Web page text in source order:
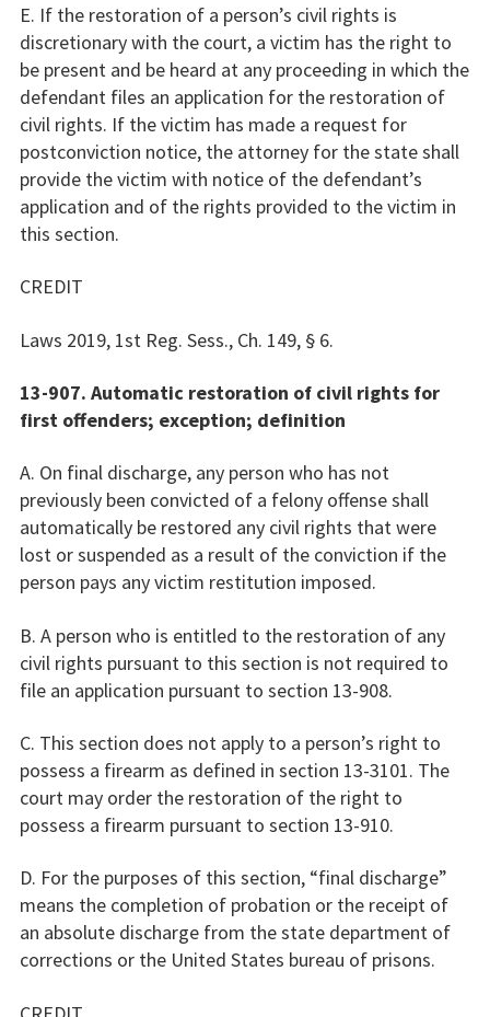
E. If the restoration of a person’s civil rights is
discretionary with the court, a victim has the right to
be present and be heard at any proceeding in which the
defendant files an application for the restoration of
civil rights. If the victim has made a request for
postconviction notice, the attorney for the state shall
provide the victim with notice of the defendant’s
application and of the rights provided to the victim in
this section.
CREDIT
Laws 2019, 1st Reg. Sess., Ch. 149, § 6.
13-907. Automatic restoration of civil rights for
first offenders; exception; definition
A. On final discharge, any person who has not
previously been convicted of a felony offense shall
automatically be restored any civil rights that were
lost or suspended as a result of the conviction if the
person pays any victim restitution imposed.
B. A person who is entitled to the restoration of any
civil rights pursuant to this section is not required to
file an application pursuant to section 13-908.
C. This section does not apply to a person’s right to
possess a firearm as defined in section 13-3101. The
court may order the restoration of the right to
possess a firearm pursuant to section 13-910.
D. For the purposes of this section, “final discharge”
means the completion of probation or the receipt of
an absolute discharge from the state department of
corrections or the United States bureau of prisons.